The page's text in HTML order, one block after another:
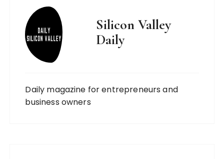
Silicon Valley
Daily
Daily magazine for entrepreneurs and
business owners